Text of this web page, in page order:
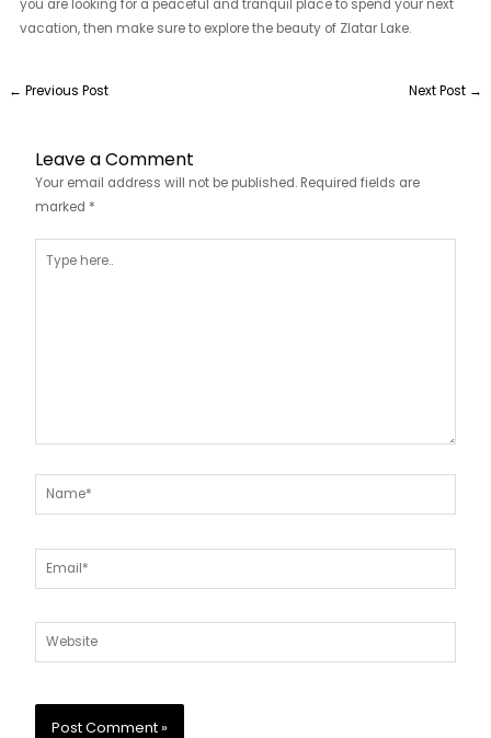
you are looking for a peaceful and tranquil place to spend your next
vacation, then make sure to explore the beauty of Zlatar Lake.
← Previous Post Next Post →
Leave a Comment
Your email address will not be published. Required fields are
marked *
here..
Name*
Email*
Website